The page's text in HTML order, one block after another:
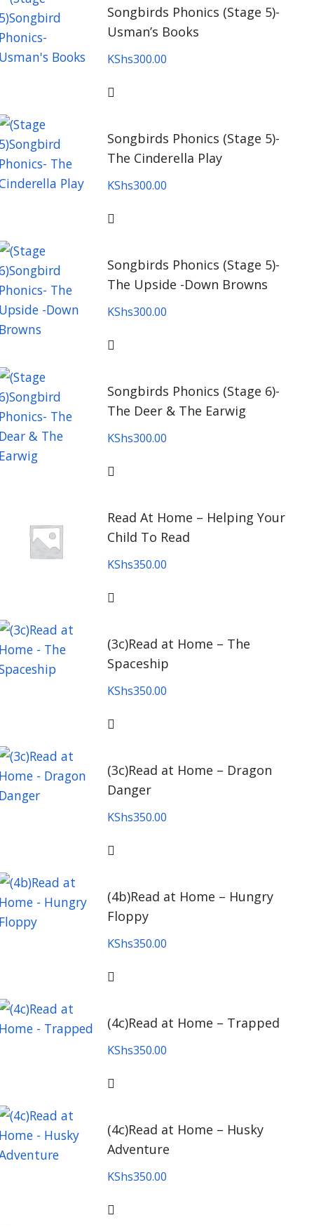
Songbirds Phonics (Stage 5)-
Usman’s Books
KShs300.00
Songbirds Phonics (Stage 5)-
The Cinderella Play
KShs300.00
Songbirds Phonics (Stage 5)-
The Upside -Down Browns
KShs300.00
Songbirds Phonics (Stage 6)-
The Deer & The Earwig
KShs300.00
Read At Home – Helping Your
Child To Read
KShs350.00
(3c)Read at Home – The
Spaceship
KShs350.00
(3c)Read at Home – Dragon
Danger
KShs350.00
(4b)Read at Home – Hungry
Floppy
KShs350.00
(4c)Read at Home – Trapped
KShs350.00
(4c)Read at Home – Husky
Adventure
KShs350.00